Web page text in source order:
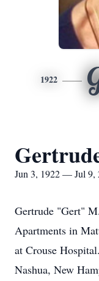
1922
Jun 3, 1922 — Jul 9,
Gertrude "Gert"
Apartments in
at Crouse
Nashua, New